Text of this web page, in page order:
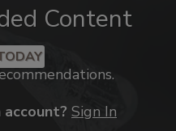
Content
Sign In